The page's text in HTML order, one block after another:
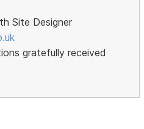
Site Designer
gratefully received